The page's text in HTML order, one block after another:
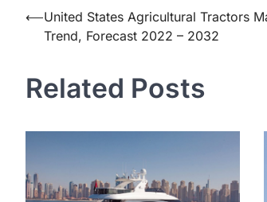
Post
navigation
⟵United States Agricultural Tractors
Trend, Forecast 2022 – 2032
Related Posts